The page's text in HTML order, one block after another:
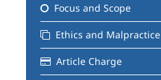
Focus and Scope
Ethics and Malpractice
Article Charge